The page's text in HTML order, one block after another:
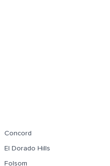
Concord
El Dorado Hills
Folsom